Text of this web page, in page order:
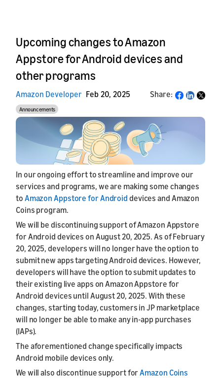
Upcoming changes to Amazon
Appstore for Android devices and
other programs
Amazon Developer Feb 20, 2025 Share: Share
Announcements
In our ongoing effort to streamline and improve our
services and programs, we are making some changes
to Amazon Appstore for Android devices and Amazon
Coins program.
We will be discontinuing support of Amazon Appstore
for Android devices on August 20, 2025. As of February
20, 2025, developers will no longer have the option to
submit new apps targeting Android devices. However,
developers will have the option to submit updates to
their existing live apps on Amazon Appstore for
Android devices until August 20, 2025. With these
changes, starting today, customers in JP marketplace
will no longer be able to make any in-app purchases
(IAPs).
The aforementioned change specifically impacts
Android mobile devices only.
We will also discontinue support forAmazon Coins